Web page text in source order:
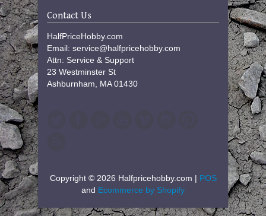
Contact Us
HalfPriceHobby.com
Email: service@halfpricehobby.com
Attn: Service & Support
23 Westminster St
Ashburnham, MA 01430
Copyright © 2026 Halfpricehobby.com | POS
and Ecommerce by Shopify